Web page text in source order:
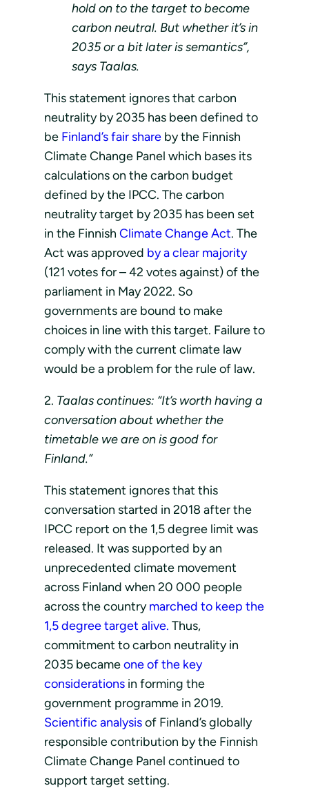
hold on to the target to become
carbon neutral. But whether it’s in
2035 or a bit later is semantics”,
says Taalas.
This statement ignores that carbon
neutrality by 2035 has been defined to
be Finland’s fair share by the Finnish
Climate Change Panel which bases its
calculations on the carbon budget
defined by the IPCC. The carbon
neutrality target by 2035 has been set
in the Finnish Climate Change Act. The
Act was approved by a clear majority
(121 votes for – 42 votes against) of the
parliament in May 2022. So
governments are bound to make
choices in line with this target. Failure to
comply with the current climate law
would be a problem for the rule of law.
2. Taalas continues: “It’s worth having a
conversation about whether the
timetable we are on is good for
Finland.”
This statement ignores that this
conversation started in 2018 after the
IPCC report on the 1,5 degree limit was
released. It was supported by an
unprecedented climate movement
across Finland when 20 000 people
across the countrymarched to keep the
1,5 degree target alive. Thus,
commitment to carbon neutrality in
2035 becameone of the key
considerations in forming the
government programme in 2019.
Scientific analysisof Finland’s globally
responsible contribution by the Finnish
Climate Change Panel continued to
support target setting.